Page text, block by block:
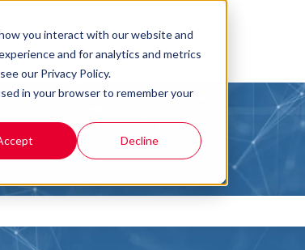
you interact with our website and
and for analytics and metrics
our Privacy Policy.
in your browser to remember your
Decline